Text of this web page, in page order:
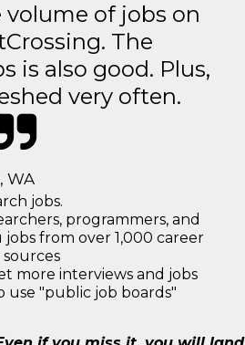
of jobs on
The
is also good. Plus,
very often.
WA
jobs.
programmers, and
from over 1,000 career
more interviews and jobs
use "public job boards"